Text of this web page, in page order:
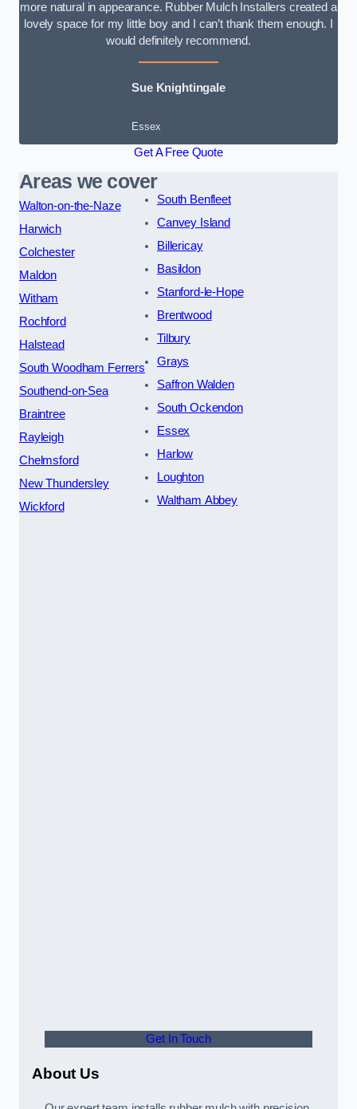
more natural in appearance. Rubber Mulch Installers created a
lovely space for my little boy and I can’t thank them enough. I
would definitely recommend.
Sue Knightingale
Essex
Get A Free Quote
Areas we cover
Walton-on-the-Naze
Harwich
Colchester
Maldon
Witham
Rochford
Halstead
South Woodham Ferrers
Southend-on-Sea
Braintree
Rayleigh
Chelmsford
New Thundersley
Wickford
South Benfleet
Canvey Island
Billericay
Basildon
Stanford-le-Hope
Brentwood
Tilbury
Grays
Saffron Walden
South Ockendon
Essex
Harlow
Loughton
Waltham Abbey
Get In Touch
About Us